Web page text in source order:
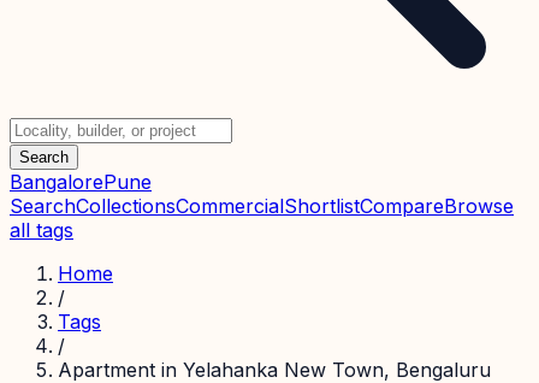
Search
BangalorePune
SearchCollectionsCommercialShortlistCompareBrowse
all tags
Home
/
Tags
/
Apartment in Yelahanka New Town, Bengaluru